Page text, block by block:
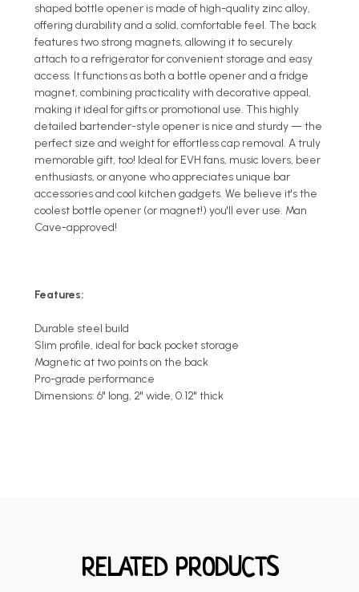
shaped bottle opener is made of high-quality zinc alloy,
offering durability and a solid, comfortable feel. The back
features two strong magnets, allowing it to securely
attach to a refrigerator for convenient storage and easy
access. It functions as both a bottle opener and a fridge
magnet, combining practicality with decorative appeal,
making it ideal for gifts or promotional use. This highly
detailed bartender-style opener is nice and sturdy — the
perfect size and weight for effortless cap removal. A truly
memorable gift, too! Ideal for EVH fans, music lovers, beer
enthusiasts, or anyone who appreciates unique bar
accessories and cool kitchen gadgets. We believe it's the
coolest bottle opener (or magnet!) you'll ever use. Man
Cave-approved!
Features:
Durable steel build
Slim profile, ideal for back pocket storage
Magnetic at two points on the back
Pro-grade performance
Dimensions: 6" long, 2" wide, 0.12" thick
RELATED PRODUCTS